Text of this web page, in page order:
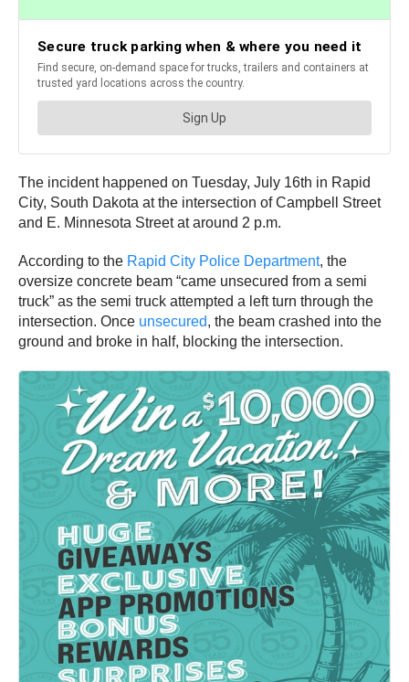
The incident happened on Tuesday, July 16th in Rapid
City, South Dakota at the intersection of Campbell Street
and E. Minnesota Street at around 2 p.m.
According to the Rapid City Police Department, the
oversize concrete beam “came unsecured from a semi
truck” as the semi truck attempted a left turn through the
intersection. Once unsecured, the beam crashed into the
ground and broke in half, blocking the intersection.